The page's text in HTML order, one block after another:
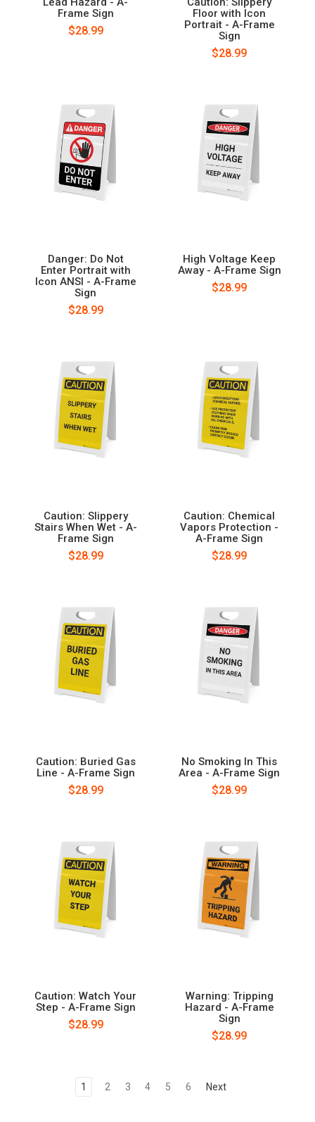
Frame Sign
$28.99
Floor with Icon
Portrait - A-Frame
Sign
$28.99
Danger: Do Not
Enter Portrait with
Icon ANSI - A-Frame
Sign
$28.99
High Voltage Keep
Away - A-Frame Sign
$28.99
Caution: Slippery
Stairs When Wet - A-
Frame Sign
$28.99
Caution: Chemical
Vapors Protection -
A-Frame Sign
$28.99
Caution: Buried Gas
Line - A-Frame Sign
$28.99
No Smoking In This
Area - A-Frame Sign
$28.99
Caution: Watch Your
Step - A-Frame Sign
$28.99
Warning: Tripping
Hazard - A-Frame
Sign
$28.99
1 2 3 4 5 6 Next